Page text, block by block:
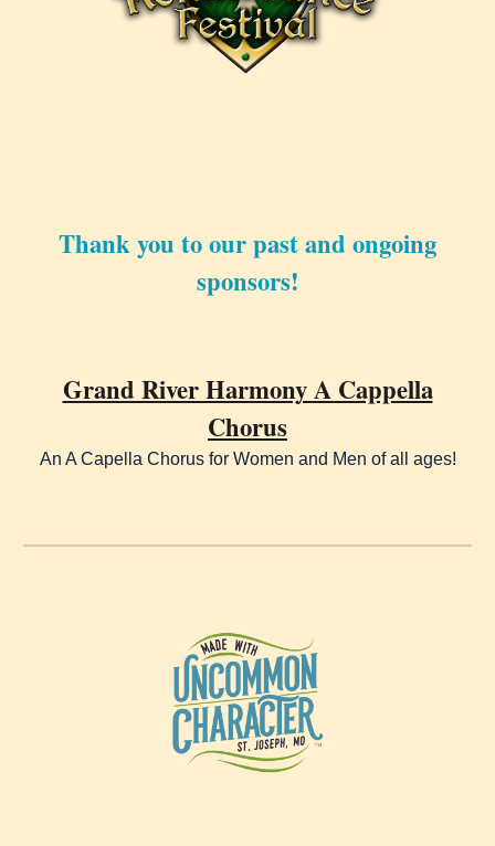
Thank you to our past and ongoing
sponsors!
Grand River Harmony A Cappella
Chorus
An A Capella Chorus for Women and Men of all ages!